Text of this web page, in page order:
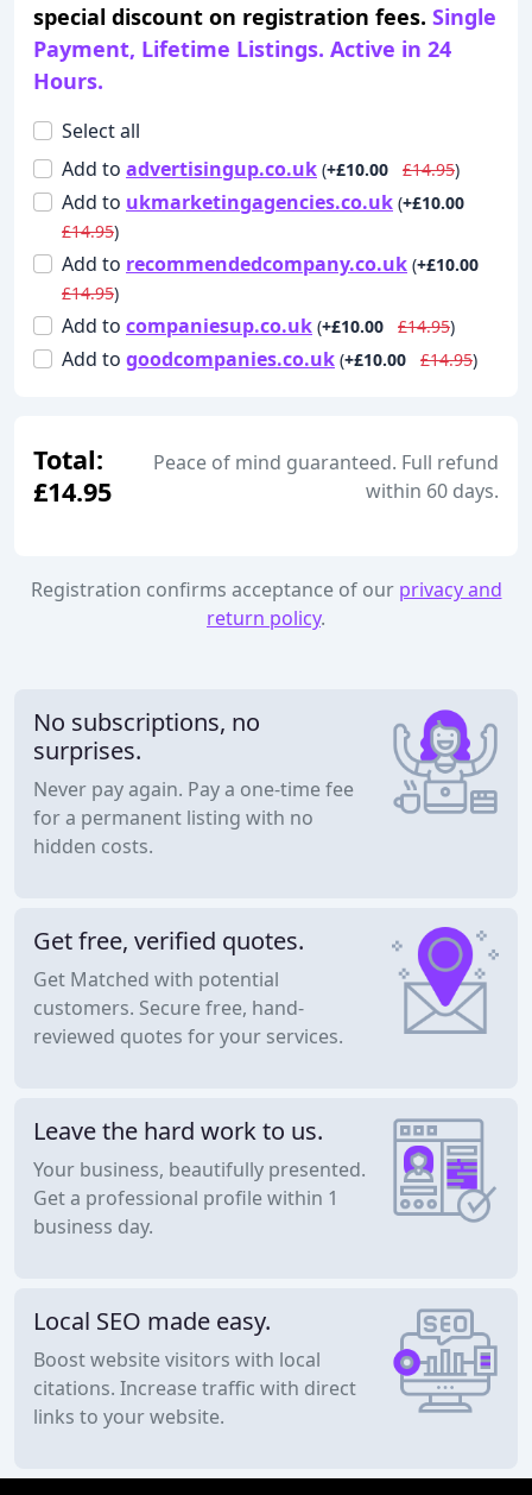
special discount on registration fees. Single
Payment, Lifetime Listings. Active in 24
Hours.
Select all
Add to advertisingup.co.uk (+£10.00 £14.95)
Add to ukmarketingagencies.co.uk (+£10.00
£14.95)
Add to recommendedcompany.co.uk (+£10.00
£14.95)
Add to companiesup.co.uk (+£10.00 £14.95)
Add to goodcompanies.co.uk (+£10.00 £14.95)
Total:
£14.95
Peace of mind guaranteed. Full refund
within 60 days.
Registration confirms acceptance of our privacy and
return policy.
No subscriptions, no
surprises.
Never pay again. Pay a one-time fee
for a permanent listing with no
hidden costs.
Get free, verified quotes.
Get Matched with potential
customers. Secure free, hand-
reviewed quotes for your services.
Leave the hard work to us.
Your business, beautifully presented.
Get a professional profile within 1
business day.
Local SEO made easy.
Boost website visitors with local
citations. Increase traffic with direct
links to your website.